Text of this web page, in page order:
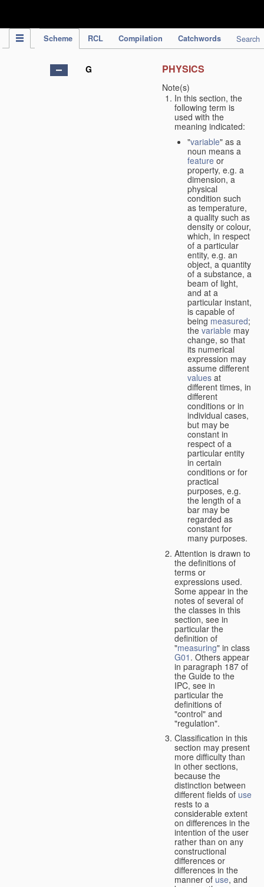
Scheme RCL Compilation Catchwords Search
G PHYSICS
Note(s)
In this section, the
following term is
used with the
meaning indicated:
"variable" as a
noun means a
feature or
property, e.g. a
dimension, a
physical
condition such
as temperature,
a quality such as
density or colour,
which, in respect
of a particular
entity, e.g. an
object, a quantity
of a substance, a
beam of light,
and at a
particular instant,
is capable of
being measured;
the variable may
change, so that
its numerical
expression may
assume different
values at
different times, in
different
conditions or in
individual cases,
but may be
constant in
respect of a
particular entity
in certain
conditions or for
practical
purposes, e.g.
the length of a
bar may be
regarded as
constant for
many purposes.
Attention is drawn to
the definitions of
terms or
expressions used.
Some appear in the
notes of several of
the classes in this
section, see in
particular the
definition of
"measuring" in class
G01 . Others appear
in paragraph 187 of
the Guide to the
IPC, see in
particular the
definitions of
"control" and
"regulation".
Classification in this
section may present
more difficulty than
in other sections,
because the
distinction between
different fields of use
rests to a
considerable extent
on differences in the
intention of the user
rather than on any
constructional
differences or
differences in the
manner of use, and